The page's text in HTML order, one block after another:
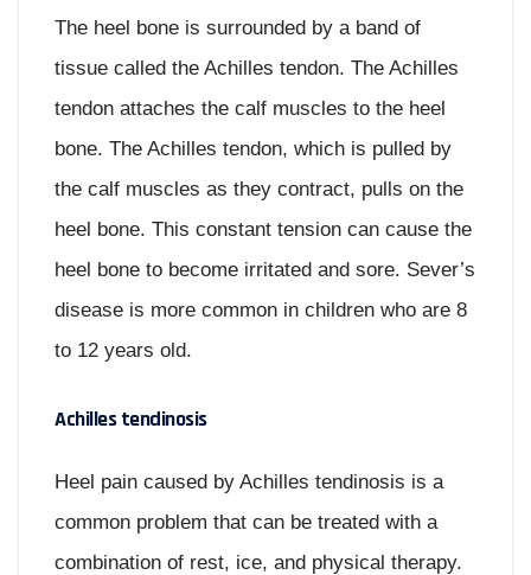
The heel bone is surrounded by a band of
tissue called the Achilles tendon. The Achilles
tendon attaches the calf muscles to the heel
bone. The Achilles tendon, which is pulled by
the calf muscles as they contract, pulls on the
heel bone. This constant tension can cause the
heel bone to become irritated and sore. Sever’s
disease is more common in children who are 8
to 12 years old.
Achilles tendinosis
Heel pain caused by Achilles tendinosis is a
common problem that can be treated with a
combination of rest, ice, and physical therapy.